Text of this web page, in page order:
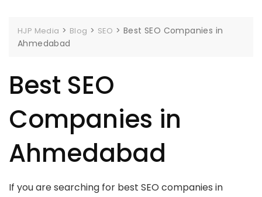
HJP Media > Blog > SEO >Best SEO Companies in
Ahmedabad
Best SEO
Companies in
Ahmedabad
If you are searching for best SEO companies in